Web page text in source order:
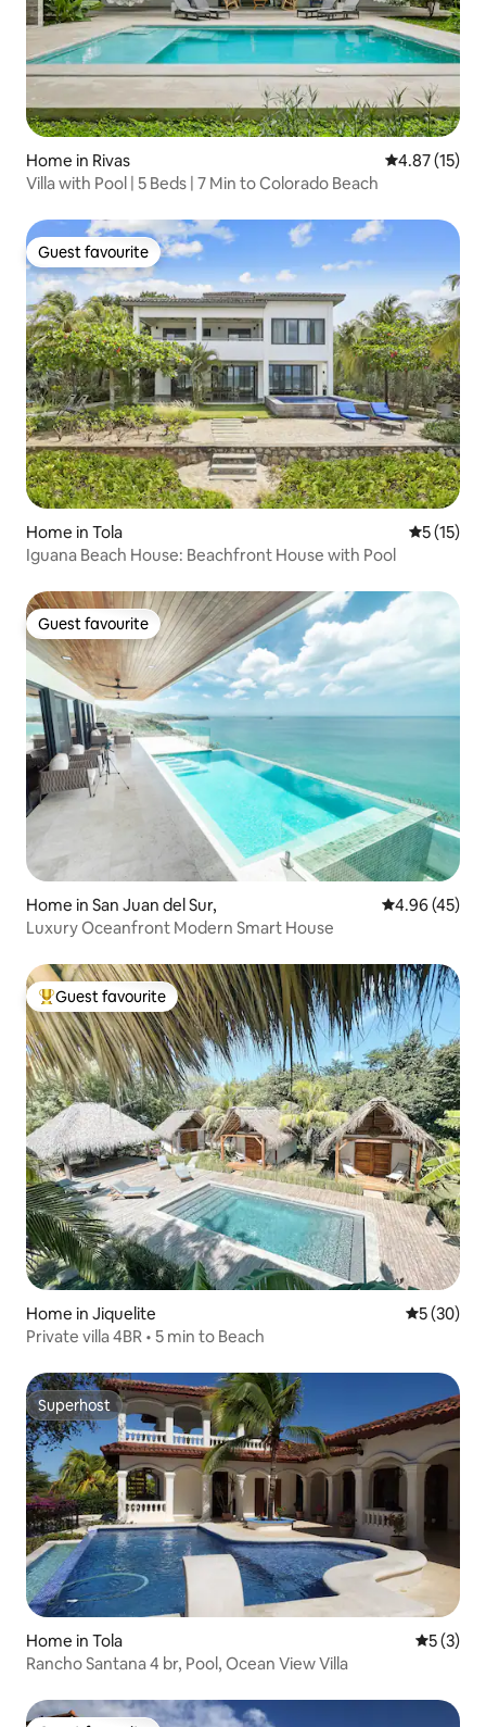
Home in Rivas 4.87 out of 5
4.87 (15)
Villa with Pool | 5 Beds | 7 Min to Colorado Beach
Guest favourite
Guest favourite
Home in Tola 5 out of 5
5 (15)
Iguana Beach House: Beachfront House with Pool
Guest favourite
Guest favourite
Home in San Juan del Sur, 4.96 out of 5
4.96 (45)
Luxury Oceanfront Modern Smart House
Top guest favourite
Guest favourite
Home in Jiquelite 5 out of 5
5 (30)
Private villa 4BR • 5 min to Beach
Superhost
Superhost
Home in Tola 5 out of
5 (3)
Rancho Santana 4 br, Pool, Ocean View Villa